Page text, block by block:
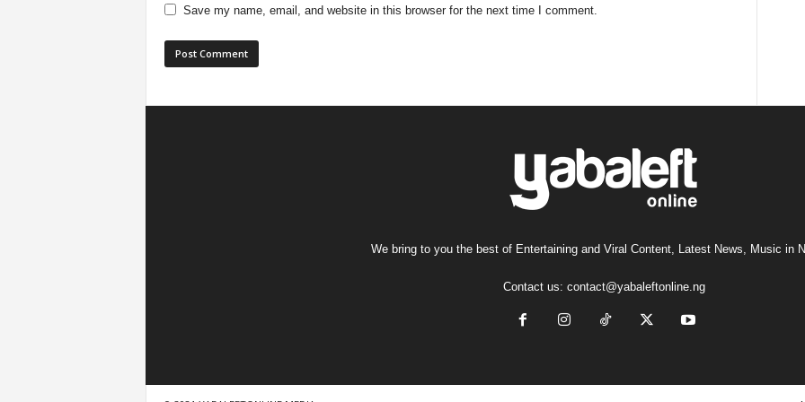
Save my name, email, and website in this browser for the next time I comment.
We bring to you the best of Entertaining and Viral Content, Latest News, Music in
Contact us: contact@yabaleftonline.ng